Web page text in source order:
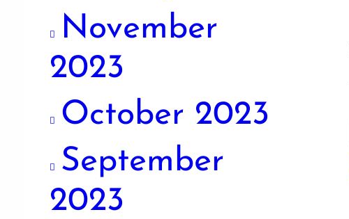
November
2023
October 2023
September
2023